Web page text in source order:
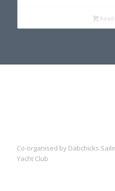
Co-organised by Dabchicks
Yacht Club